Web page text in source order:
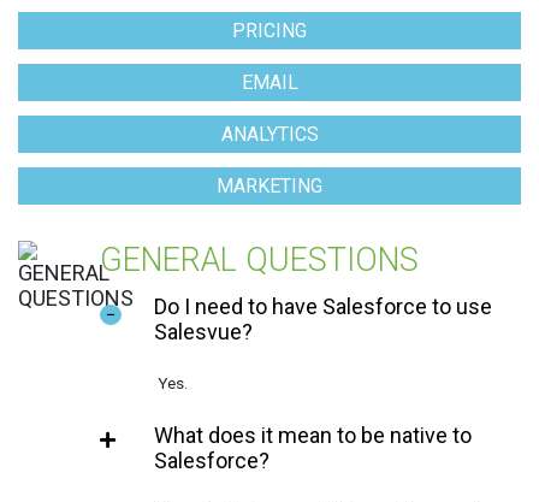
GENERAL QUESTIONS
Do I need to have Salesforce to use
Salesvue?
Yes.
What does it mean to be native to
Salesforce?
PRICING
EMAIL
ANALYTICS
MARKETING